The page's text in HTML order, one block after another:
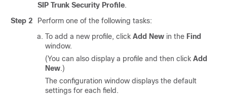
SIP Trunk Security Profile.
Step 2
Perform one of the following tasks:
To add a new profile, click Add New in the Find
window.
(You can also display a profile and then click Add
New.)
The configuration window displays the default
settings for each field.